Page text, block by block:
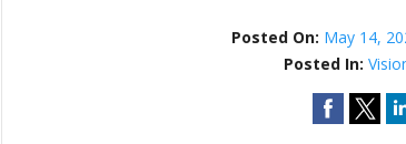
Posted On: May 14,
Posted In: